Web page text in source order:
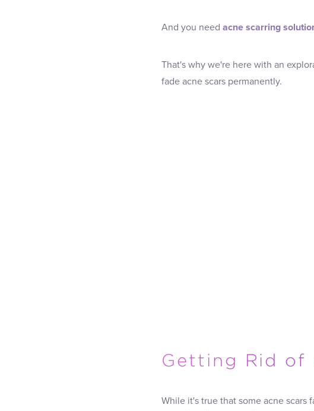
And you need acne scarring
That's why we're here with an
fade acne scars permanently.
Getting Rid of
While it's true that some acne scars